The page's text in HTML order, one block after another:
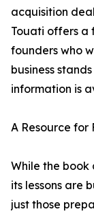
acquisition
Touati offers a
founders who
business
information is
A Resource for
While the book
its lessons are
just those